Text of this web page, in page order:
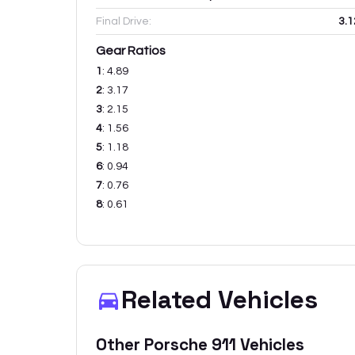
Final Drive:
Gear Ratios
1 : 4.89
2: 3.17
3: 2.15
4: 1.56
5: 1.18
6: 0.94
7: 0.76
8: 0.61
Related Vehicles
Other Porsche 911 Vehicles